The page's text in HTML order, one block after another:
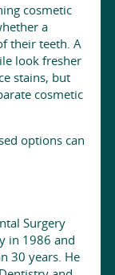
cosmetic
a
their teeth. A
look fresher
stains, but
cosmetic
options can
Surgery
in 1986 and
30 years. He